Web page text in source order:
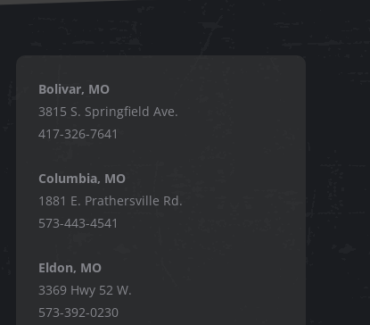
Bolivar, MO
3815 S. Springfield Ave.
417-326-7641
Columbia, MO
1881 E. Prathersville Rd.
573-443-4541
Eldon, MO
3369 Hwy 52 W.
573-392-0230